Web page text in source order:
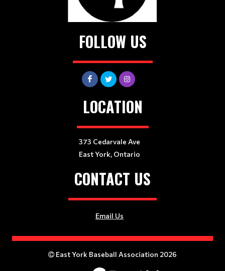
FOLLOW US
LOCATION
373 Cedarvale Ave
East York, Ontario
CONTACT US
Email Us
East York Baseball Association 2026